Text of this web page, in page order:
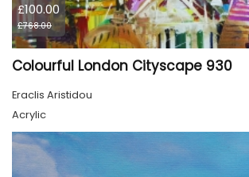
£100.00
£768.00
Colourful London Cityscape 930
Eraclis Aristidou
Acrylic